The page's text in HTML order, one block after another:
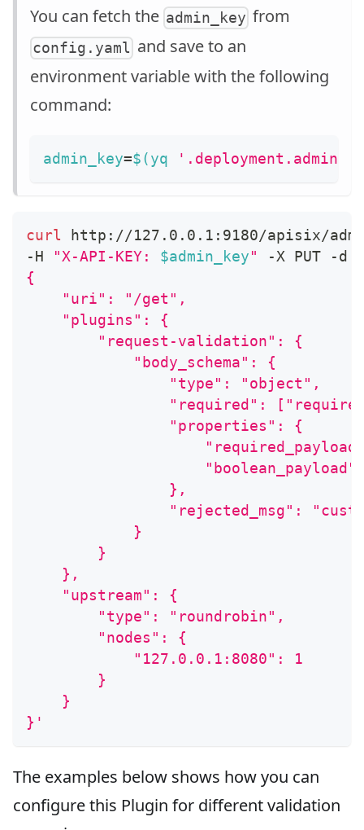
You can fetch the admin_key from
config.yaml and save to an
environment variable with the following
command:
admin_key=$(yq
curl http://127.0.0.1:9180/apisix/
-H
"X-API-KEY: $admin_key" -X PUT -d
{
    "uri": "/get",
    "plugins": {
        "request-validation": {
            "body_schema": {
                "type": "object",
"required":
                "properties": {
                },
"rejected_msg":
            }
        }
    },
    "upstream": {
        "type": "roundrobin",
        "nodes": {
            "127.0.0.1:8080": 1
        }
    }
}'
The examples below shows how you can
configure this Plugin for different validation